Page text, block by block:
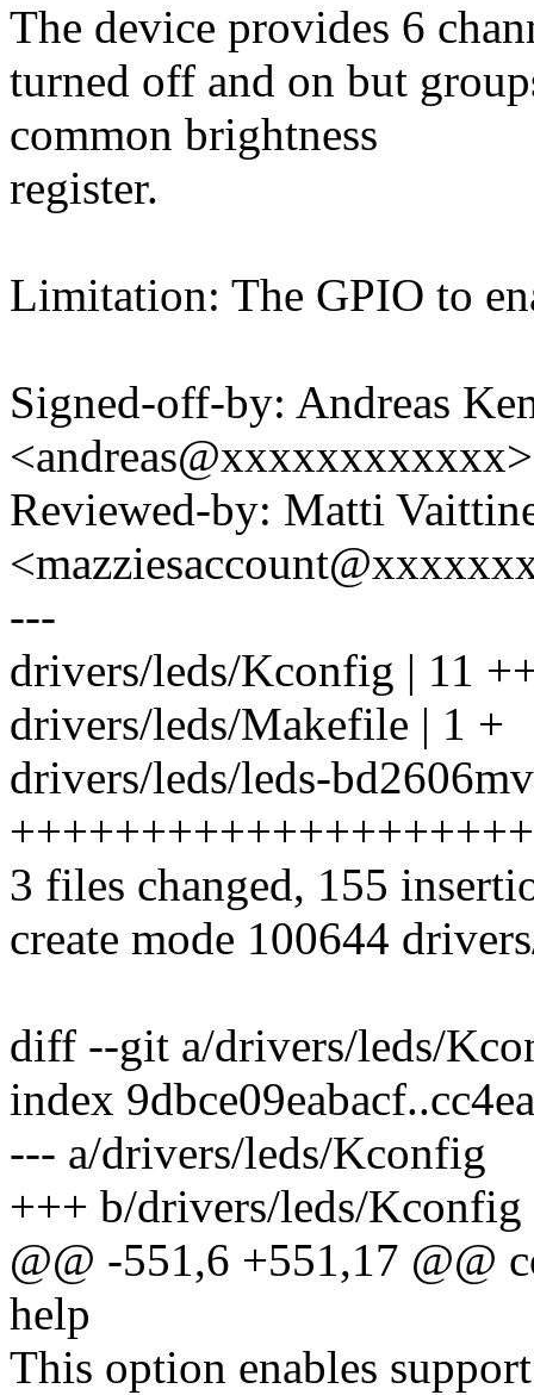
The device provides 6
turned off and on but
common brightness
register.
Limitation: The GPIO to
Signed-off-by: Andreas
<andreas@xxxxxxxxxxxx>
Reviewed-by: Matti
---
drivers/leds/Kconfig | 11
drivers/leds/Makefile | 1 +
drivers/leds/leds-
3 files changed, 155
create mode 100644
diff --git a/drivers/leds/
index
--- a/drivers/leds/Kconfig
+++ b/drivers/leds/Kconfig
@@ -551,6 +551,17 @@
help
This option enables